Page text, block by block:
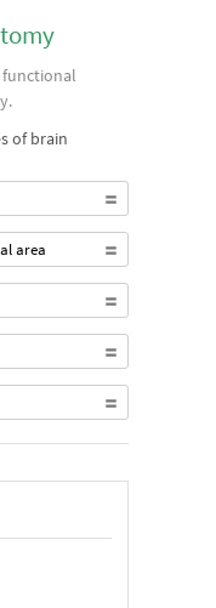
functional
of brain
area